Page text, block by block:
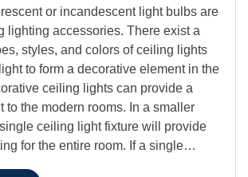
or incandescent light bulbs are
lighting accessories. There exist a
styles, and colors of ceiling lights
to form a decorative element in the
ceiling lights can provide a
to the modern rooms. In a smaller
ceiling light fixture will provide
for the entire room. If a single…